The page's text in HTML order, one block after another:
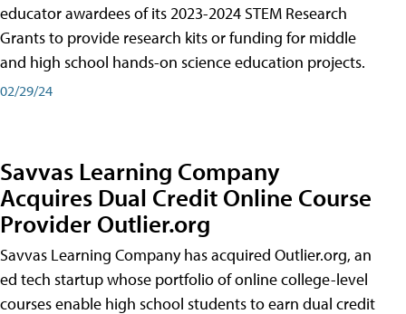
educator awardees of its 2023-2024 STEM Research
Grants to provide research kits or funding for middle
and high school hands-on science education projects.
02/29/24
Savvas Learning Company
Acquires Dual Credit Online Course
Provider Outlier.org
Savvas Learning Company has acquired Outlier.org, an
ed tech startup whose portfolio of online college-level
courses enable high school students to earn dual credit